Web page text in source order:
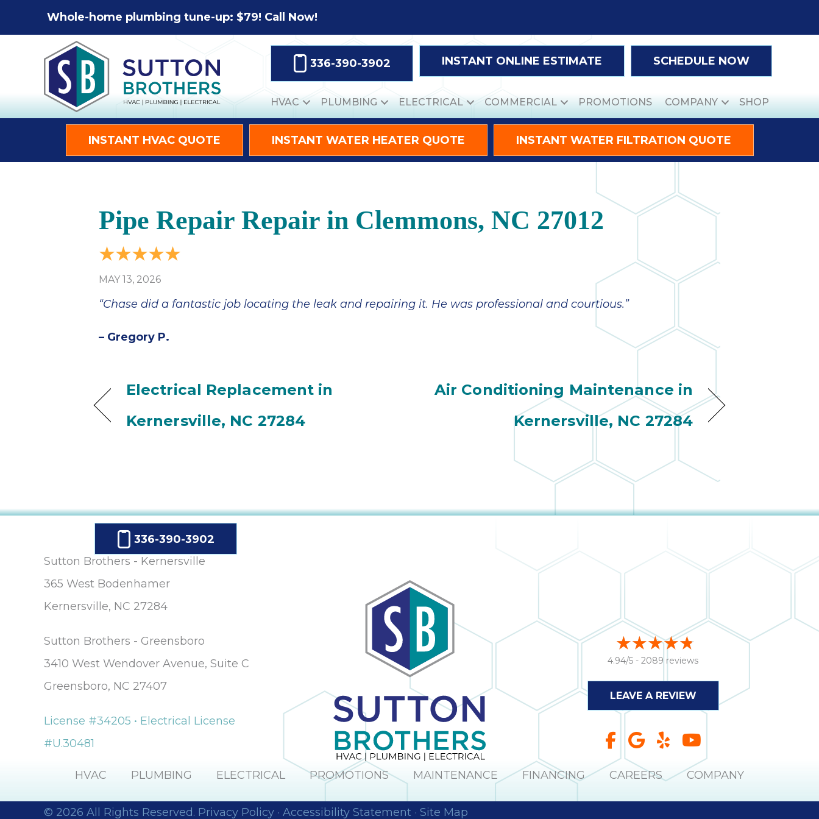
Whole-home plumbing tune-up: $79! Call Now!
336-390-3902 INSTANT ONLINE ESTIMATE SCHEDULE NOW
HVAC PLUMBING ELECTRICAL COMMERCIAL PROMOTIONS COMPANY SHOP
INSTANT HVAC QUOTE INSTANT WATER HEATER QUOTE INSTANT WATER FILTRATION QUOTE
Pipe Repair Repair in Clemmons, NC 27012
MAY 13, 2026
“Chase did a fantastic job locating the leak and repairing it. He was professional and courtious.”
– Gregory P.
Electrical Replacement in
Kernersville, NC 27284
Air Conditioning Maintenance in
Kernersville, NC 27284
336-390-3902
Sutton Brothers - Kernersville
365 West Bodenhamer
Kernersville, NC 27284
Sutton Brothers - Greensboro
3410 West Wendover Avenue, Suite C
Greensboro, NC 27407
License #34205 • Electrical License
#U.30481
4.94/5 -2089 reviews
LEAVE A REVIEW
HVAC PLUMBING ELECTRICAL PROMOTIONS MAINTENANCE FINANCING CAREERS COMPANY
© 2026 All Rights Reserved. Privacy Policy · Accessibility Statement · Site Map